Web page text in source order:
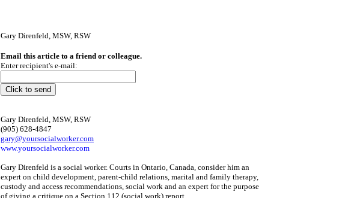
Gary Direnfeld, MSW, RSW
Email this article to a friend or colleague.
Enter recipient's e-mail:
Gary Direnfeld, MSW, RSW
(905) 628-4847
gary@yoursocialworker.com
www.yoursocialworker.com
Gary Direnfeld is a social worker. Courts in Ontario, Canada, consider him an
expert on child development, parent-child relations, marital and family therapy,
custody and access recommendations, social work and an expert for the purpose
of giving a critique on a Section 112 (social work) report.